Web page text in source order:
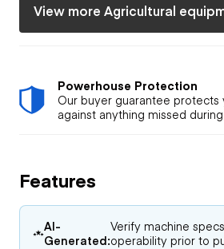
View more Agricultural
Powerhouse Protection
Our buyer guarantee protects
against anything missed
Features
AI-
Generated:
Verify machine
operability prior to